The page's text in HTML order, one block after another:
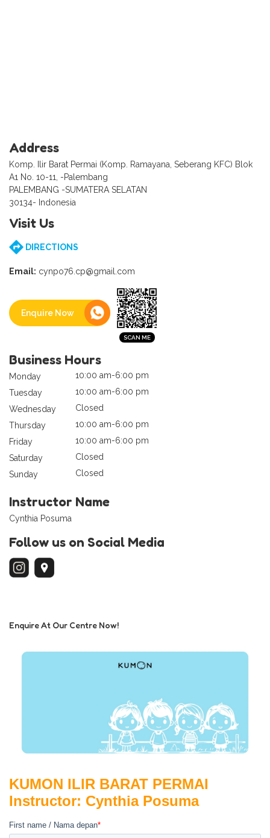
Address
Komp. Ilir Barat Permai (Komp. Ramayana, Seberang KFC) Blok
A1 No. 10-11, -Palembang
PALEMBANG -SUMATERA SELATAN
30134- Indonesia
Visit Us
DIRECTIONS
Email: cynpo76.cp@gmail.com
Enquire Now
Business Hours
Monday
10:00 am-6:00 pm
Tuesday
10:00 am-6:00 pm
Wednesday
Closed
Thursday
10:00 am-6:00 pm
Friday
10:00 am-6:00 pm
Saturday
Closed
Sunday
Closed
Instructor Name
Cynthia Posuma
Follow us on Social Media
Enquire At Our Centre Now!